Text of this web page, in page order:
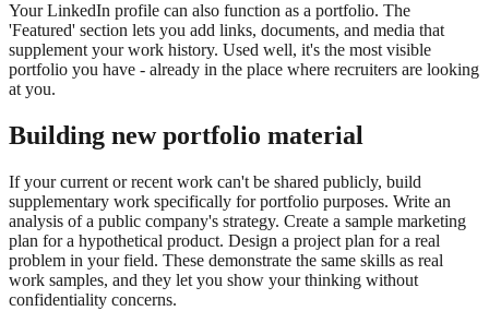
Your LinkedIn profile can also function as a portfolio. The
'Featured' section lets you add links, documents, and media that
supplement your work history. Used well, it's the most visible
portfolio you have - already in the place where recruiters are looking
at you.
Building new portfolio material
If your current or recent work can't be shared publicly, build
supplementary work specifically for portfolio purposes. Write an
analysis of a public company's strategy. Create a sample marketing
plan for a hypothetical product. Design a project plan for a real
problem in your field. These demonstrate the same skills as real
work samples, and they let you show your thinking without
confidentiality concerns.